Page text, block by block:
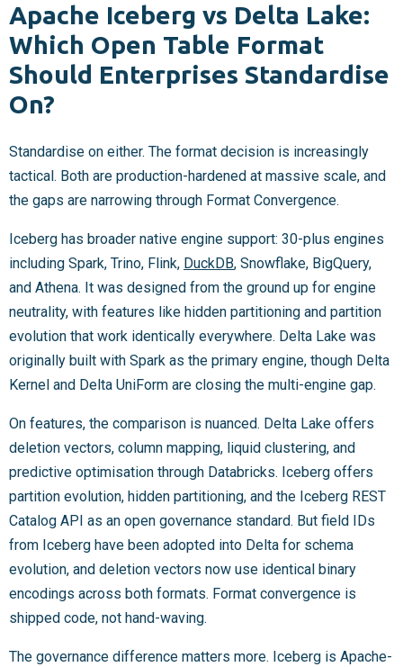
Apache Iceberg vs Delta Lake:
Which Open Table Format
Should Enterprises Standardise
On?
Standardise on either. The format decision is increasingly
tactical. Both are production-hardened at massive scale, and
the gaps are narrowing through Format Convergence.
Iceberg has broader native engine support: 30-plus engines
including Spark, Trino, Flink, DuckDB, Snowflake, BigQuery,
and Athena. It was designed from the ground up for engine
neutrality, with features like hidden partitioning and partition
evolution that work identically everywhere. Delta Lake was
originally built with Spark as the primary engine, though Delta
Kernel and Delta UniForm are closing the multi-engine gap.
On features, the comparison is nuanced. Delta Lake offers
deletion vectors, column mapping, liquid clustering, and
predictive optimisation through Databricks. Iceberg offers
partition evolution, hidden partitioning, and the Iceberg REST
Catalog API as an open governance standard. But field IDs
from Iceberg have been adopted into Delta for schema
evolution, and deletion vectors now use identical binary
encodings across both formats. Format convergence is
shipped code, not hand-waving.
The governance difference matters more. Iceberg is Apache-